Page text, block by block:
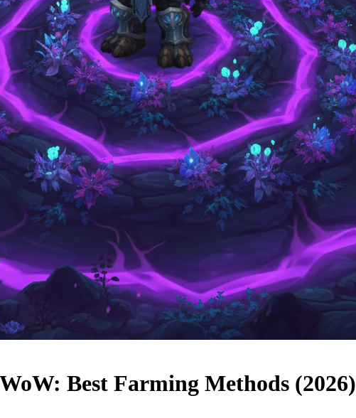
Best Farming Methods (2026)